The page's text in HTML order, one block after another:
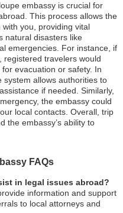
embassy is crucial for
This process allows the
you, providing vital
natural disasters like
emergencies. For instance, if
travelers would
evacuation or safety. In
system allows authorities to
if needed. Similarly,
the embassy could
local contacts. Overall, trip
the embassy’s ability to
FAQs
in legal issues abroad?
information and support
to local attorneys and